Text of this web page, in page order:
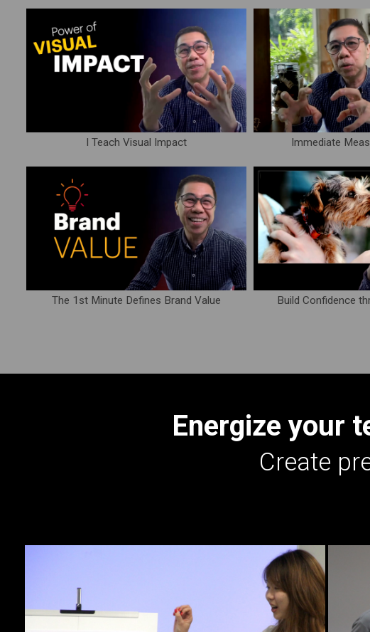
I Teach Visual Impact Immediate
The 1st Minute Defines Brand Value Build Confidence
Energize your
Create